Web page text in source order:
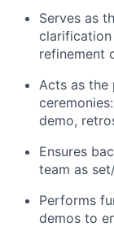
Serves as
clarification
refinement
Acts as
demo,
Ensures
team as
Performs
demos to